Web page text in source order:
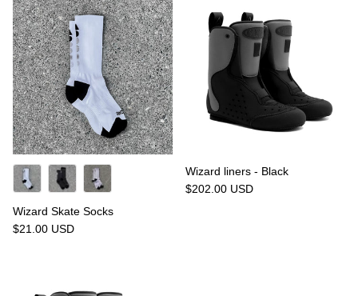
Wizard Skate Socks
$21.00 USD
Wizard liners - Black
$202.00 USD